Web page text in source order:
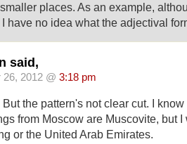
places. As an example,
I have no idea what the adjectival
said,
26, 2012 @ 3:18 pm
But the pattern's not clear cut. I
from Moscow are Muscovite, but
or the United Arab Emirates.